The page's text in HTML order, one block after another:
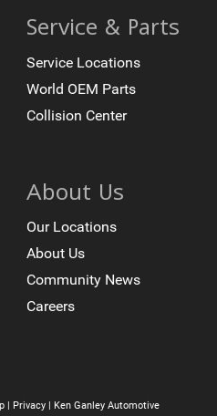
Service & Parts
Service Locations
World OEM Parts
Collision Center
About Us
Our Locations
About Us
Community News
Careers
Privacy | Ken Ganley Automotive